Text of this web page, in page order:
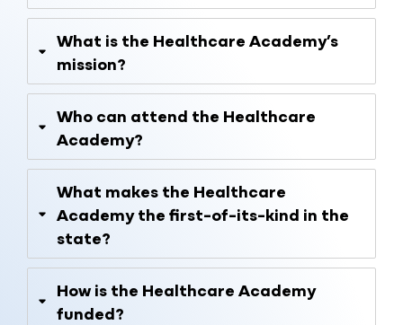
What is the Healthcare Academy’s
mission?
Who can attend the Healthcare
Academy?
What makes the Healthcare
Academy the first-of-its-kind in the
state?
How is the Healthcare Academy
funded?